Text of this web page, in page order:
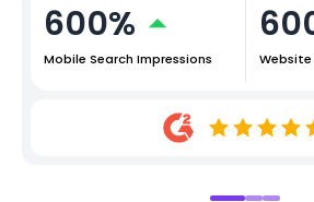
600%
Mobile Search Impressions Website